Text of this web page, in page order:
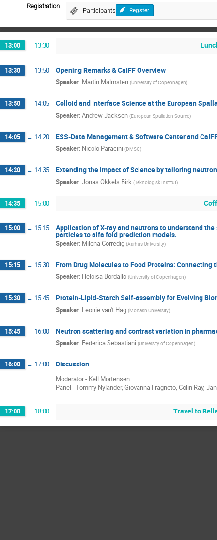
Registration
Participants Register
13:00 → 13:30
13:30 → 13:50 Opening Remarks & CaIFF Overview
Speaker: Martin Malmsten (University of Copenhagen)
13:50 → 14:05 Colloid and Interface Science at the European
Speaker: Andrew Jackson (European Spallation Source)
14:05 → 14:20 ESS-Data Management & Software Center and
Speaker: Nicolo Paracini (DMSC)
14:20 → 14:35 Extending the impact of Science by tailoring
Speaker: Jonas Okkels Birk (Teknologisk Institut)
14:35 → 15:00
15:00 → 15:15 Application of X-ray and neutrons to understand
particles to alfa fold prediction models.
Speaker: Milena Corredig (Aarhus University)
15:15 → 15:30 From Drug Molecules to Food Proteins: Connecting
Speaker: Heloisa Bordallo (University of Copenhagen)
15:30 → 15:45 Protein-Lipid-Starch Self-assembly for Evolving
Speaker: Leonie van't Hag (Monash University)
15:45 → 16:00 Neutron scattering and contrast variation in
Speaker: Federica Sebastiani (University of Copenhagen)
16:00 → 17:00 Discussion
Moderator - Kell Mortensen
Panel - Tommy Nylander, Giovanna Fragneto, Colin Ray,
17:00 → 18:00 Travel to